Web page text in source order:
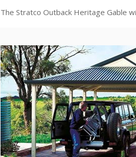
The Stratco Outback Heritage Gable